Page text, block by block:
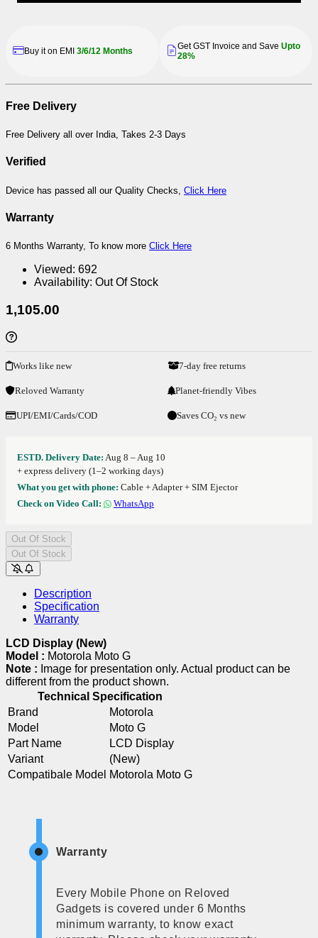
Buy it on EMI 3/6/12 Months Get GST Invoice and Save Upto
28%
Free Delivery
Free Delivery all over India, Takes 2-3 Days
Verified
Device has passed all our Quality Checks, Click Here
Warranty
6 Months Warranty, To know more Click Here
Viewed: 692
Availability: Out Of Stock
1,105.00
Works like new 7-day free returns
Reloved Warranty Planet-friendly Vibes
UPI/EMI/Cards/COD Saves CO₂ vs new
ESTD. Delivery Date: Aug 8 – Aug 10
+ express delivery (1–2 working days)
What you get with phone: Cable + Adapter + SIM Ejector
Check on Video Call:
WhatsApp
Out Of Stock
Out Of Stock
Description
Specification
Warranty
LCD Display (New)
Model : Motorola Moto G
Note : Image for presentation only. Actual product can be
different from the product shown.
Technical Specification
Brand
Motorola
Model
Moto G
Part Name
LCD Display
Variant
(New)
Compatibale Model Motorola Moto G
Warranty
Every Mobile Phone on Reloved
Gadgets is covered under 6 Months
minimum warranty, to know exact